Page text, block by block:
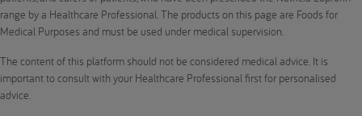
range by a Healthcare Professional. The products on this page are Foods for
Medical Purposes and must be used under medical supervision.
The content of this platform should not be considered medical advice. It is
important to consult with your Healthcare Professional first for personalised
advice.